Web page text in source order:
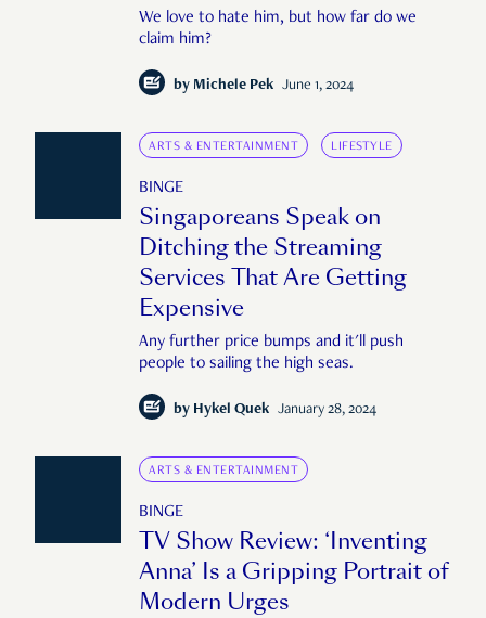
We love to hate him, but how far do we
claim him?
by Michele Pek June 1, 2024
ARTS & ENTERTAINMENT LIFESTYLE
BINGE
Singaporeans Speak on
Ditching the Streaming
Services That Are Getting
Expensive
Any further price bumps and it'll push
people to sailing the high seas.
by Hykel Quek January 28, 2024
ARTS & ENTERTAINMENT
BINGE
TV Show Review: ‘Inventing
Anna’ Is a Gripping Portrait of
Modern Urges